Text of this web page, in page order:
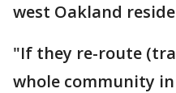
west Oakland
"If they re-route
whole community